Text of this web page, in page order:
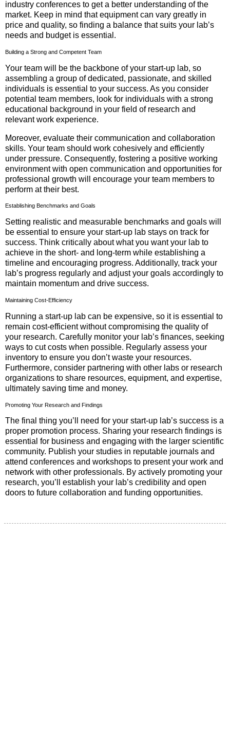
industry conferences to get a better understanding of the
market. Keep in mind that equipment can vary greatly in
price and quality, so finding a balance that suits your lab’s
needs and budget is essential.
Building a Strong and Competent Team
Your team will be the backbone of your start-up lab, so
assembling a group of dedicated, passionate, and skilled
individuals is essential to your success. As you consider
potential team members, look for individuals with a strong
educational background in your field of research and
relevant work experience.
Moreover, evaluate their communication and collaboration
skills. Your team should work cohesively and efficiently
under pressure. Consequently, fostering a positive working
environment with open communication and opportunities for
professional growth will encourage your team members to
perform at their best.
Establishing Benchmarks and Goals
Setting realistic and measurable benchmarks and goals will
be essential to ensure your start-up lab stays on track for
success. Think critically about what you want your lab to
achieve in the short- and long-term while establishing a
timeline and encouraging progress. Additionally, track your
lab’s progress regularly and adjust your goals accordingly to
maintain momentum and drive success.
Maintaining Cost-Efficiency
Running a start-up lab can be expensive, so it is essential to
remain cost-efficient without compromising the quality of
your research. Carefully monitor your lab’s finances, seeking
ways to cut costs when possible. Regularly assess your
inventory to ensure you don’t waste your resources.
Furthermore, consider partnering with other labs or research
organizations to share resources, equipment, and expertise,
ultimately saving time and money.
Promoting Your Research and Findings
The final thing you’ll need for your start-up lab’s success is a
proper promotion process. Sharing your research findings is
essential for business and engaging with the larger scientific
community. Publish your studies in reputable journals and
attend conferences and workshops to present your work and
network with other professionals. By actively promoting your
research, you’ll establish your lab’s credibility and open
doors to future collaboration and funding opportunities.